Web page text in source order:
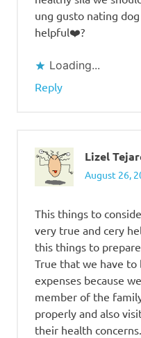
ung gusto nating
helpful❤️?
Loading...
Reply
Lizel
August 26,
This things to
very true and cery
this things to
True that we have
expenses because
member of the
properly and also
their health concerns.